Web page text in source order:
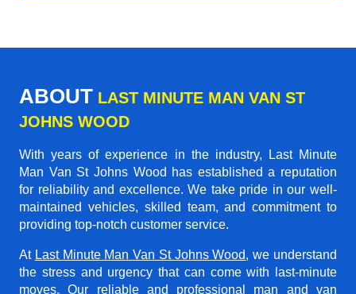
ABOUT LAST MINUTE MAN VAN ST
JOHNS WOOD
With years of experience in the industry,
Last Minute
Man Van St Johns Wood has established a reputation
for reliability and excellence. We take pride in our well-
maintained vehicles, skilled team, and commitment to
providing top-notch customer service.
At Last Minute Man Van St Johns Wood, we understand
the stress and urgency that can come with last-minute
moves. Our reliable and professional man and van